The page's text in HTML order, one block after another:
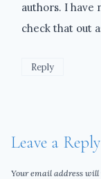
authors. I have
check that out
Reply
Leave a Reply
Your email address will